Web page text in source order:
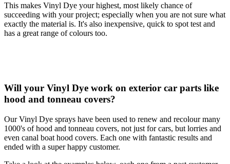
This makes Vinyl Dye your highest, most likely chance of
succeeding with your project; especially when you are not sure what
exactly the material is. It's also inexpensive, quick to spot test and
has a great range of colours too.
Will your Vinyl Dye work on exterior car parts like
hood and tonneau covers?
Our Vinyl Dye sprays have been used to renew and recolour many
1000's of hood and tonneau covers, not just for cars, but lorries and
even canal boat hood covers. Each one with fantastic results and
ended with a super happy customer.